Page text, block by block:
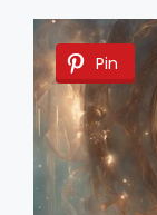
Pin